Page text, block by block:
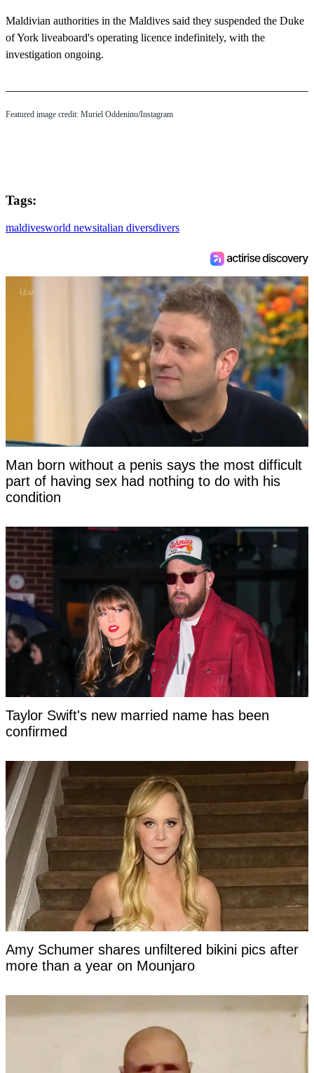
Maldivian authorities in the Maldives said they suspended the Duke
of York liveaboard's operating licence indefinitely, with the
investigation ongoing.
Featured image credit: Muriel Oddenino/Instagram
Tags:
maldivesworld newsitalian diversdivers
Man born without a penis says the most difficult
part of having sex had nothing to do with his
condition
Taylor Swift's new married name has been
confirmed
Amy Schumer shares unfiltered bikini pics after
more than a year on Mounjaro